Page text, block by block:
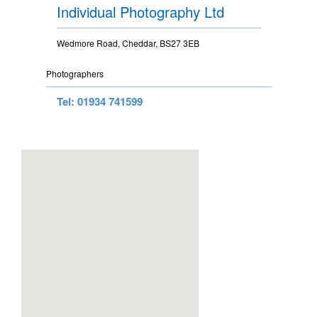
Individual Photography Ltd
Wedmore Road, Cheddar, BS27 3EB
Photographers
Tel: 01934 741599